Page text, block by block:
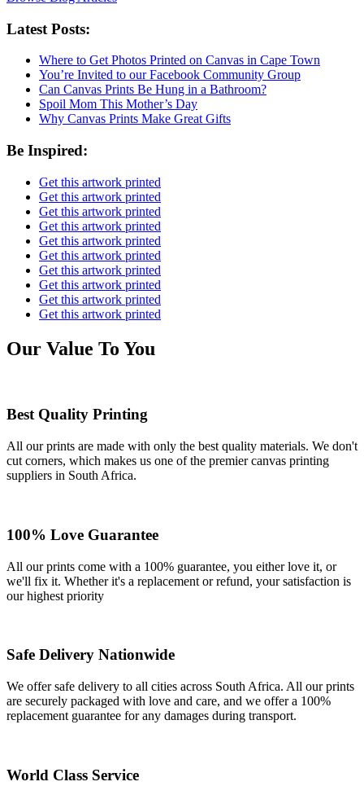
Latest Posts:
Where to Get Photos Printed on Canvas in Cape Town
You’re Invited to our Facebook Community Group
Can Canvas Prints Be Hung in a Bathroom?
Spoil Mom This Mother’s Day
Why Canvas Prints Make Great Gifts
Be Inspired:
Get this artwork printed
Get this artwork printed
Get this artwork printed
Get this artwork printed
Get this artwork printed
Get this artwork printed
Get this artwork printed
Get this artwork printed
Get this artwork printed
Get this artwork printed
Our Value To You
Best Quality Printing
All our prints are made with only the best quality materials. We don't
cut corners, which makes us one of the premier canvas printing
suppliers in South Africa.
100% Love Guarantee
All our prints come with a 100% guarantee, you either love it, or
we'll fix it. Whether it's a replacement or refund, your satisfaction is
our highest priority
Safe Delivery Nationwide
We offer safe delivery to all cities across South Africa. All our prints
are securely packaged with love and care, and we offer a 100%
replacement guarantee for any damages during transport.
World Class Service